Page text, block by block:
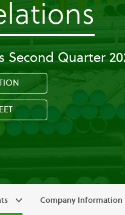
-
Second Quarter
Company Information